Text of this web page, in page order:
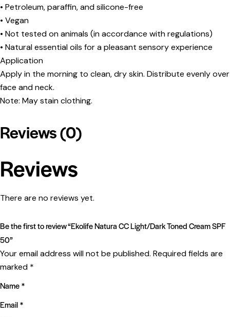
• Petroleum, paraffin, and silicone-free
• Vegan
• Not tested on animals (in accordance with regulations)
• Natural essential oils for a pleasant sensory experience
Application
Apply in the morning to clean, dry skin. Distribute evenly over
face and neck.
Note: May stain clothing.
Reviews (0)
Reviews
There are no reviews yet.
Be the first to review “Ekolife Natura CC Light/Dark Toned Cream SPF
50”
Your email address will not be published. Required fields are
marked *
Name*
Email*